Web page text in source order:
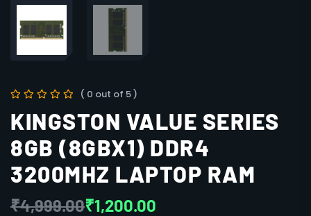
( 0 out of 5 )
KINGSTON VALUE SERIES
8GB (8GBX1) DDR4
3200MHZ LAPTOP RAM
₹4,999.00₹1,200.00